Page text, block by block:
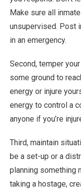
Make sure all
unsupervised. Post
in an emergency.
Second, temper
some ground to
energy or injure
energy to control a
anyone if you’re
Third, maintain
be a set-up or a
planning something
taking a hostage,